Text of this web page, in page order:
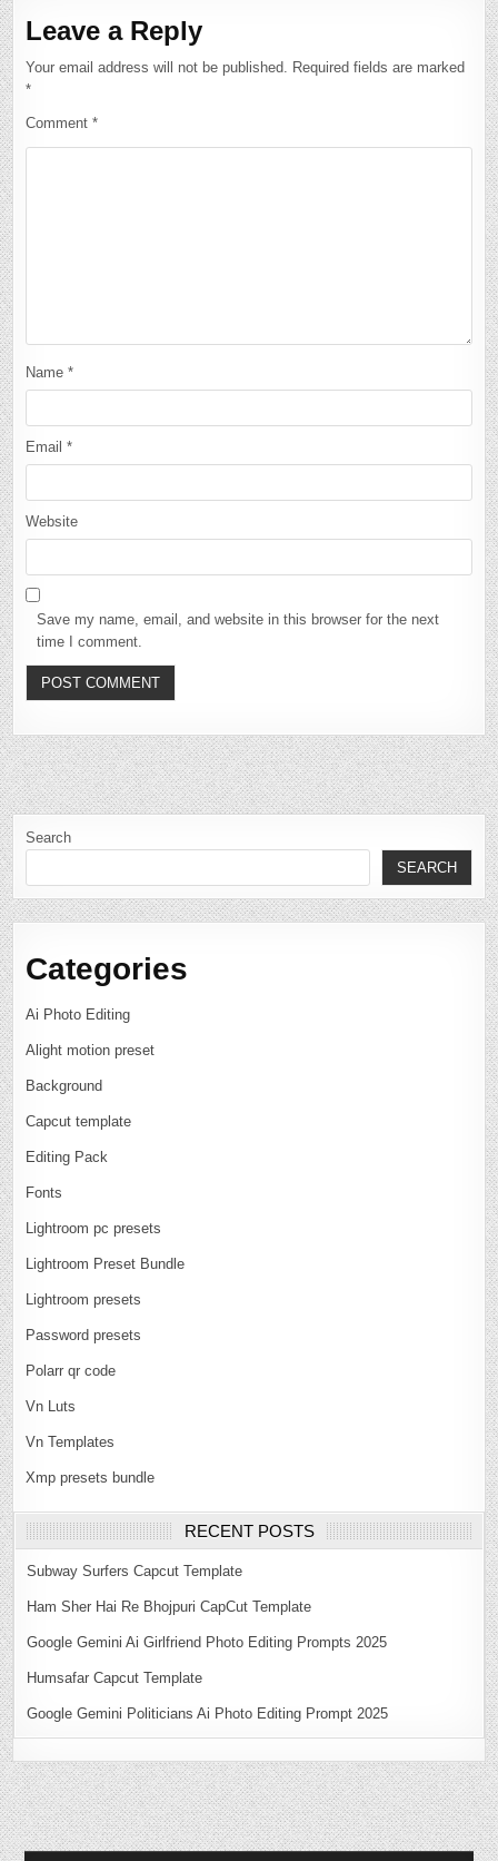
Leave a Reply
Your email address will not be published. Required fields are marked
*
Comment*
Name*
Email*
Website
Save my name, email, and website in this browser for the next
time I comment.
Search
SEARCH
Categories
Ai Photo Editing
Alight motion preset
Background
Capcut template
Editing Pack
Fonts
Lightroom pc presets
Lightroom Preset Bundle
Lightroom presets
Password presets
Polarr qr code
Vn Luts
Vn Templates
Xmp presets bundle
RECENT POSTS
Subway Surfers Capcut Template
Ham Sher Hai Re Bhojpuri CapCut Template
Google Gemini Ai Girlfriend Photo Editing Prompts 2025
Humsafar Capcut Template
Google Gemini Politicians Ai Photo Editing Prompt 2025